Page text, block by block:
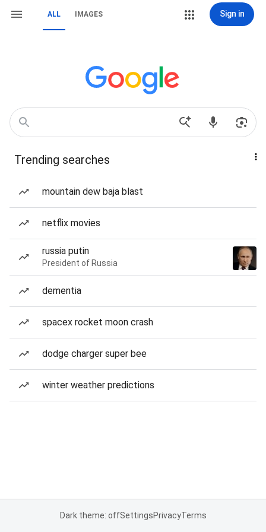
ALL IMAGES Sign in
Trending searches
mountain dew baja blast
netflix movies
russia putin
President of Russia
dementia
spacex rocket moon crash
dodge charger super bee
winter weather predictions
Dark theme: offSettingsPrivacyTerms